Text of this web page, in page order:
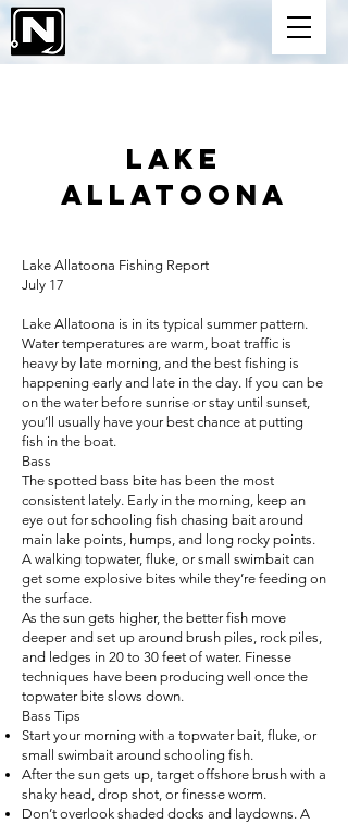
Lake
ALLATOONA
Lake Allatoona Fishing Report
July 17
Lake Allatoona is in its typical summer pattern.
Water temperatures are warm, boat traffic is
heavy by late morning, and the best fishing is
happening early and late in the day. If you can be
on the water before sunrise or stay until sunset,
you’ll usually have your best chance at putting
fish in the boat.
Bass
The spotted bass bite has been the most
consistent lately. Early in the morning, keep an
eye out for schooling fish chasing bait around
main lake points, humps, and long rocky points.
A walking topwater, fluke, or small swimbait can
get some explosive bites while they’re feeding on
the surface.
As the sun gets higher, the better fish move
deeper and set up around brush piles, rock piles,
and ledges in 20 to 30 feet of water. Finesse
techniques have been producing well once the
topwater bite slows down.
Bass Tips
Start your morning with a topwater bait, fluke, or
small swimbait around schooling fish.
After the sun gets up, target offshore brush with a
shaky head, drop shot, or finesse worm.
Don’t overlook shaded docks and laydowns. A